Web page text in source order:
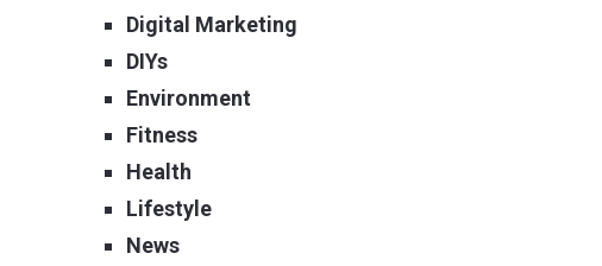
Digital Marketing
DIYs
Environment
Fitness
Health
Lifestyle
News